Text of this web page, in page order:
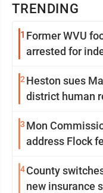
TRENDING
1 Former WVU
arrested for
2 Heston sues
district human
3 Mon
address Flock
4County
new insurance